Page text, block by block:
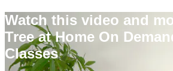
Watch this video and
Tree at Home On
Classes